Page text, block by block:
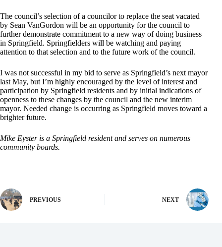
The council’s selection of a councilor to replace the seat vacated
by Sean VanGordon will be an opportunity for the council to
further demonstrate commitment to a new way of doing business
in Springfield. Springfielders will be watching and paying
attention to that selection and to the future work of the council.
I was not successful in my bid to serve as Springfield’s next mayor
last May, but I’m highly encouraged by the level of interest and
participation by Springfield residents and by initial indications of
openness to these changes by the council and the new interim
mayor. Needed change is occurring as Springfield moves toward a
brighter future.
Mike Eyster is a Springfield resident and serves on numerous
community boards.
PREVIOUS NEXT